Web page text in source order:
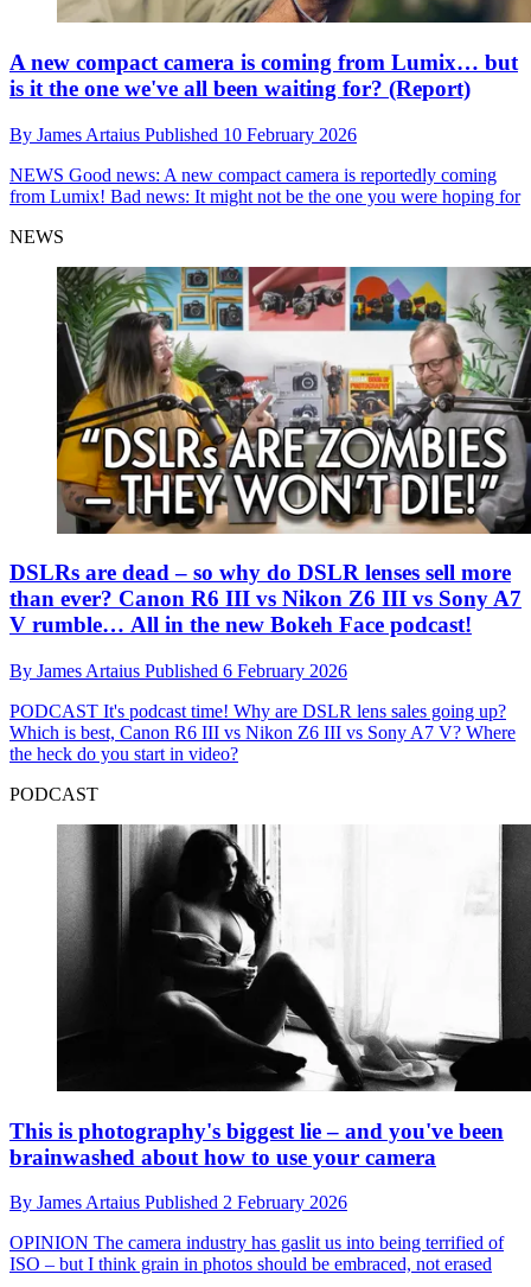
A new compact camera is coming from Lumix… but
is it the one we've all been waiting for? (Report)
By James Artaius Published 10 February 2026
NEWS Good news: A new compact camera is reportedly coming
from Lumix! Bad news: It might not be the one you were hoping for
NEWS
DSLRs are dead – so why do DSLR lenses sell more
than ever? Canon R6 III vs Nikon Z6 III vs Sony A7
V rumble… All in the new Bokeh Face podcast!
By James Artaius Published 6 February 2026
PODCAST It's podcast time! Why are DSLR lens sales going up?
Which is best, Canon R6 III vs Nikon Z6 III vs Sony A7 V? Where
the heck do you start in video?
PODCAST
This is photography's biggest lie – and you've been
brainwashed about how to use your camera
By James Artaius Published 2 February 2026
OPINION The camera industry has gaslit us into being terrified of
ISO – but I think grain in photos should be embraced, not erased